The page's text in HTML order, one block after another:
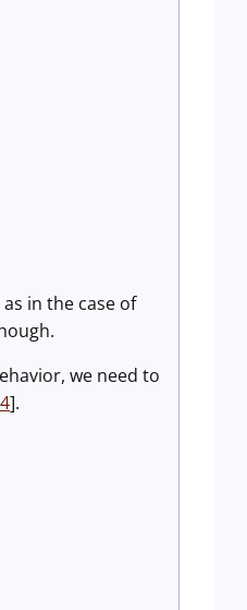
in the case of
we need to
4].